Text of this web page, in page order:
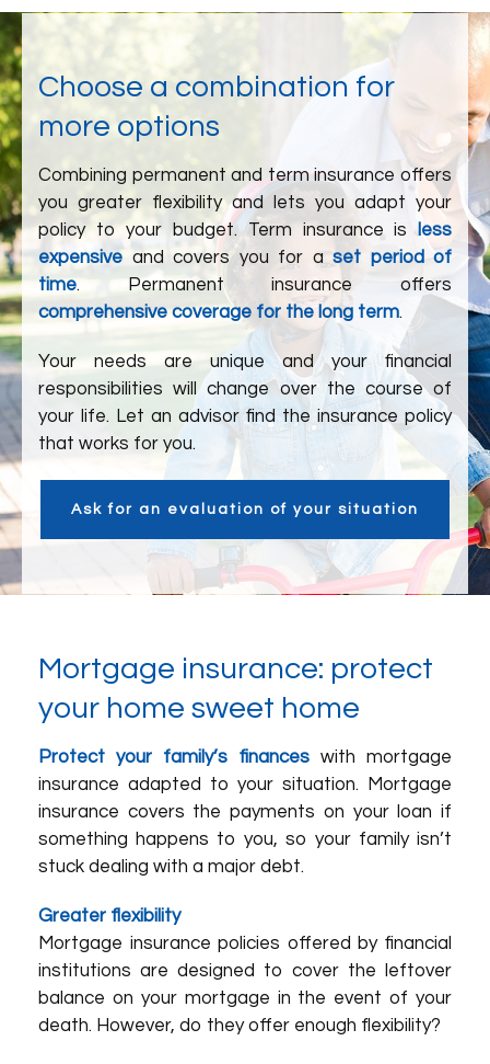
Choose a combination for
more options
Combining permanent and term insurance offers
you greater flexibility and lets you adapt your
policy to your budget. Term insurance is
less
expensive and covers you for a set period of
time. Permanent insurance offers
comprehensive coverage for the long term.
Your needs are unique and your financial
responsibilities will change over the course of
your life. Let an advisor find the insurance policy
that works for you.
Ask for an evaluation of your situation
Mortgage insurance: protect
your home sweet home
Protect your family’s financeswith mortgage
insurance adapted to your situation. Mortgage
insurance covers the payments on your loan if
something happens to you, so your family isn’t
stuck dealing with a major debt.
Greater flexibility
Mortgage insurance policies offered by financial
institutions are designed to cover the leftover
balance on your mortgage in the event of your
death. However, do they offer enough flexibility?